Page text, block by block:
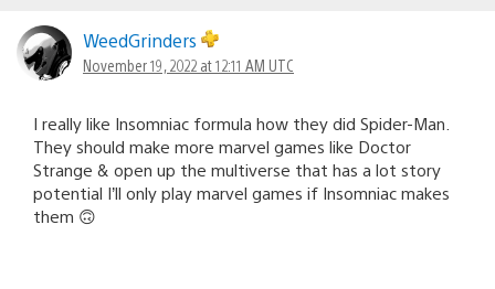
WeedGrinders
November 19, 2022 at 12:11 AM UTC
I really like Insomniac formula how they did Spider-Man.
They should make more marvel games like Doctor
Strange & open up the multiverse that has a lot story
potential I’ll only play marvel games if Insomniac makes
them 🙃